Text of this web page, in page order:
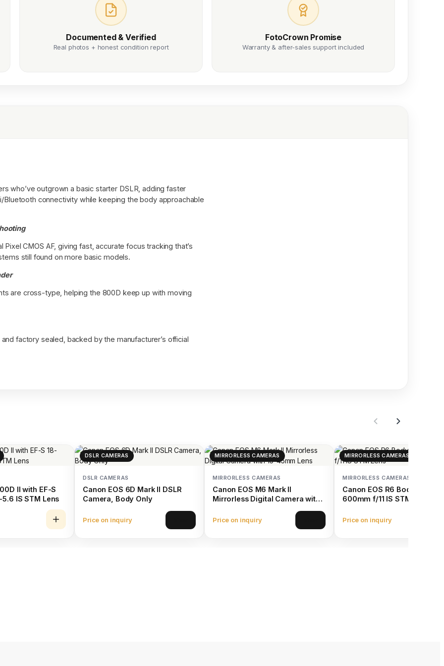
Documented & Verified
Real photos + honest condition report
FotoCrown Promise
Warranty & after-sales support included
who’ve outgrown a basic starter DSLR, adding faster
connectivity while keeping the body approachable
CMOS AF, giving fast, accurate focus tracking that’s
still found on more basic models.
are cross-type, helping the 800D keep up with moving
factory sealed, backed by the manufacturer’s official
II with EF-S
IS STM Lens
DSLR CAMERAS
DSLR CAMERAS
Canon EOS 6D Mark II DSLR
Camera, Body Only
Price on inquiry
MIRRORLESS CAMERAS
MIRRORLESS CAMERAS
Canon EOS M6 Mark II
Mirrorless Digital Camera with
Price on inquiry
MIRRORLESS CAMERAS
MIRRORLESS CAMERAS
Canon EOS R6 Body with RF
600mm f/11 IS STM Lens
Price on inquiry